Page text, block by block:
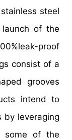
steel
of the
proof
consist of a
grooves
intend to
by leveraging
some of the